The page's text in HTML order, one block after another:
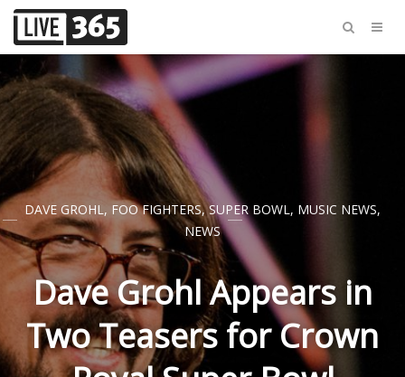
DAVE GROHL, FOO FIGHTERS,SUPER BOWL, MUSIC NEWS,
NEWS
Dave Grohl Appears in
Two Teasers for Crown